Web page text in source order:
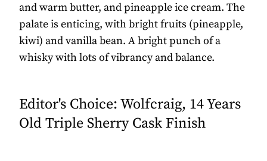
and warm butter, and pineapple ice cream. The
palate is enticing, with bright fruits (pineapple,
kiwi) and vanilla bean. A bright punch of a
whisky with lots of vibrancy and balance.
Editor's Choice: Wolfcraig, 14 Years
Old Triple Sherry Cask Finish